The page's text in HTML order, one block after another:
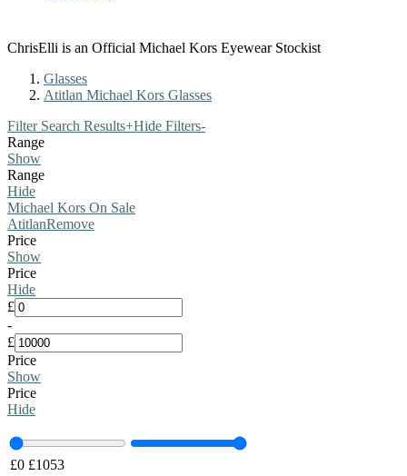
ChrisElli is an Official Michael Kors Eyewear Stockist
Glasses
Atitlan Michael Kors Glasses
Filter Search Results+Hide Filters-
Range
Show
Range
Hide
Michael Kors On Sale
AtitlanRemove
Price
Show
Price
Hide
£
-
£
Price
Show
Price
Hide
£0 £1053